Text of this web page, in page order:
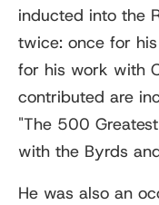
inducted into the
twice: once for
for his work with
contributed are
"The 500
with the Byrds
He was also an